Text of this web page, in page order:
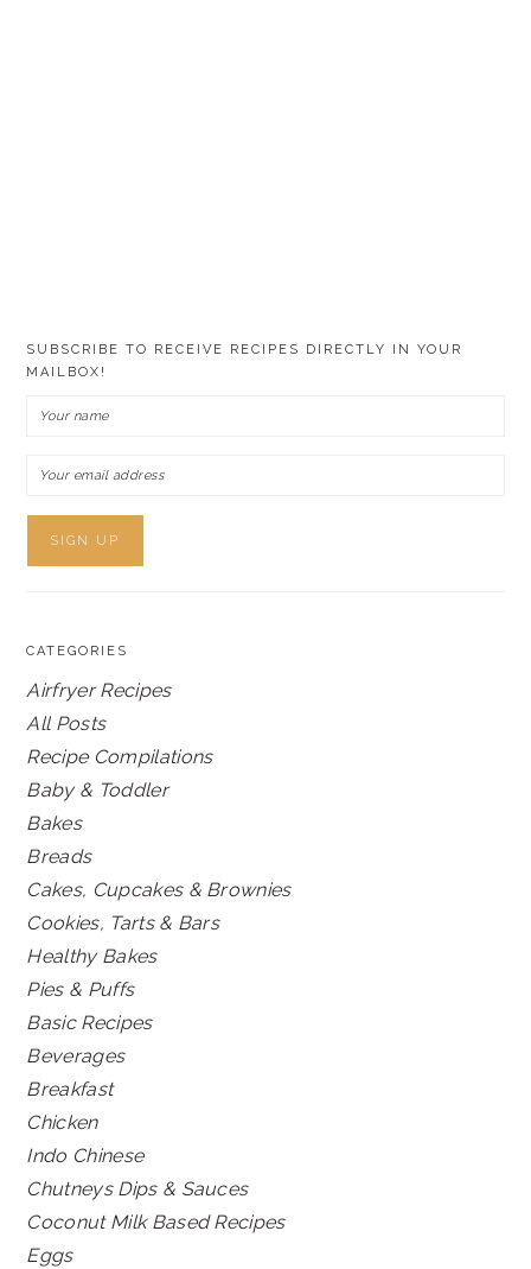
SUBSCRIBE TO RECEIVE RECIPES DIRECTLY IN YOUR
MAILBOX!
CATEGORIES
Airfryer Recipes
All Posts
Recipe Compilations
Baby & Toddler
Bakes
Breads
Cakes, Cupcakes & Brownies
Cookies, Tarts & Bars
Healthy Bakes
Pies & Puffs
Basic Recipes
Beverages
Breakfast
Chicken
Indo Chinese
Chutneys Dips & Sauces
Coconut Milk Based Recipes
Eggs